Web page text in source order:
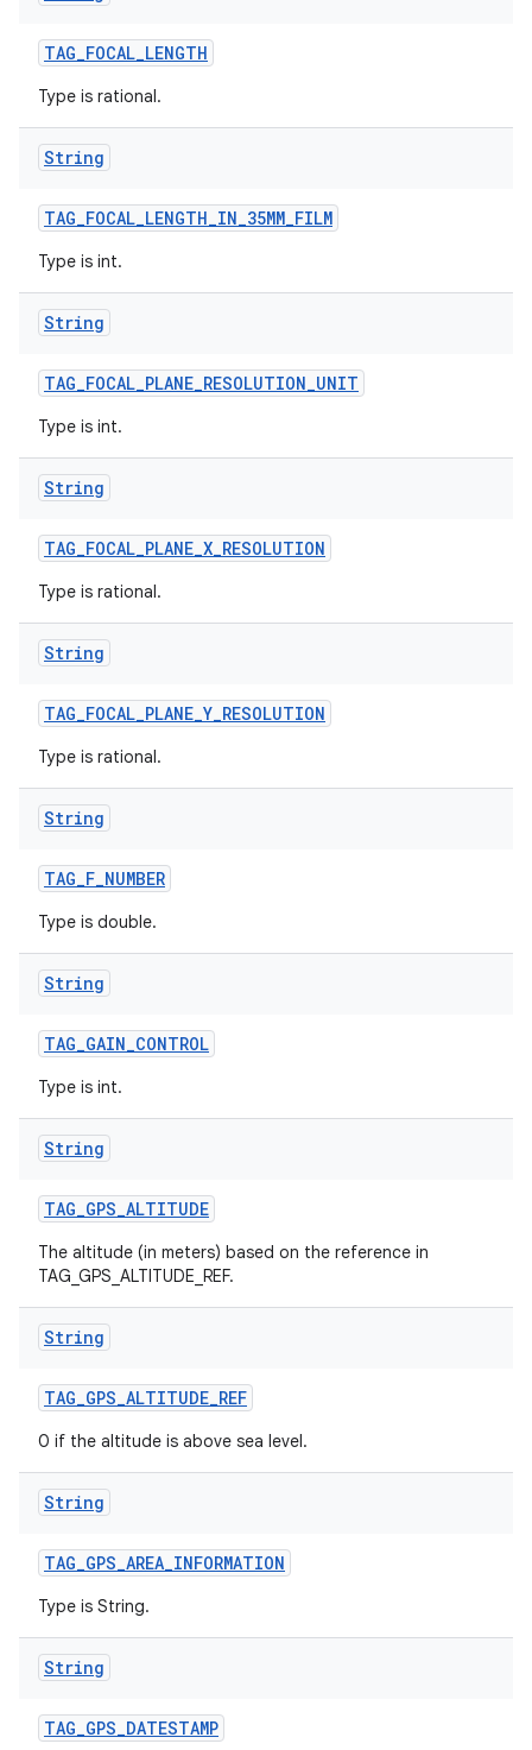
TAG_FOCAL_LENGTH
Type is rational.
String
TAG_FOCAL_LENGTH_IN_35MM_FILM
Type is int.
String
TAG_FOCAL_PLANE_RESOLUTION_UNIT
Type is int.
String
TAG_FOCAL_PLANE_X_RESOLUTION
Type is rational.
String
TAG_FOCAL_PLANE_Y_RESOLUTION
Type is rational.
String
TAG_F_NUMBER
Type is double.
String
TAG_GAIN_CONTROL
Type is int.
String
TAG_GPS_ALTITUDE
The altitude (in meters) based on the reference in
TAG_GPS_ALTITUDE_REF.
String
TAG_GPS_ALTITUDE_REF
0 if the altitude is above sea level.
String
TAG_GPS_AREA_INFORMATION
Type is String.
String
TAG_GPS_DATESTAMP